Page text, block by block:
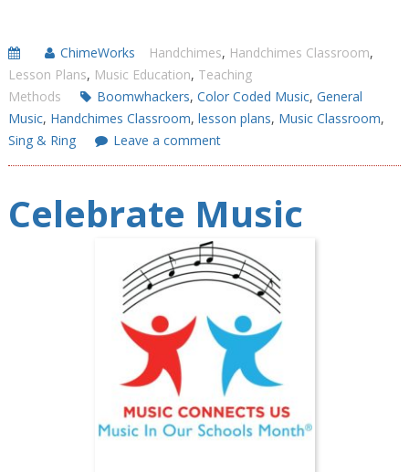
ChimeWorks Handchimes, Handchimes Classroom,
Lesson Plans, Music Education, Teaching
Methods
Boomwhackers, Color Coded Music, General
Music, Handchimes Classroom, lesson plans, Music Classroom,
Sing & Ring
Leave a comment
Celebrate Music